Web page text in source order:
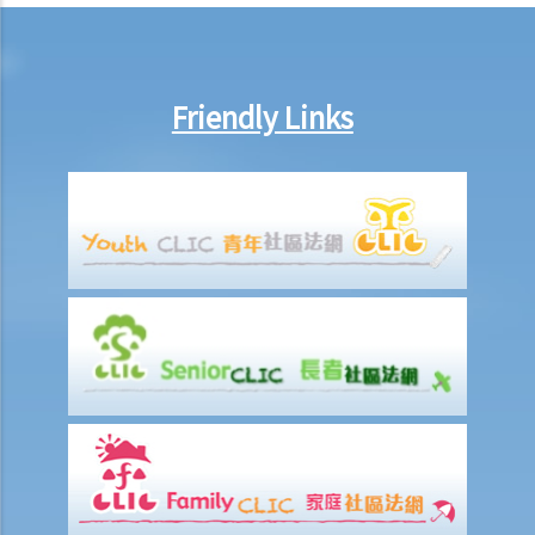
arrange no-pay leave, or vary the contract terms?
9. Do wages include discretionary commission or bonus?
10. Are employers required to pay year-end double pay or bonuses
to employees?
11. How do I calculate my end of year payments? When will I receive
the money?
1. Constructive termination
1. Summary dismissal
1. Termination of fixed-term contract
1. Time of Making Termination Payments
2. Offences and Penalties
2. Termination by notice
3. Payment in lieu of notice
Friendly Links